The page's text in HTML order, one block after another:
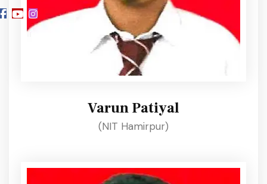
Varun Patiyal
(NIT Hamirpur)